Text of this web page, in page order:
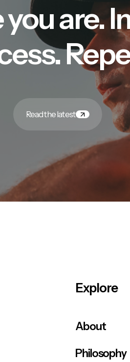
are.
Read the latest
Explore
About
Philosophy